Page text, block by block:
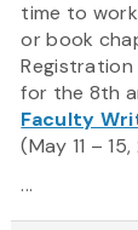
time to
or book
Registration
for the 8th
Faculty
(May 11 –
...